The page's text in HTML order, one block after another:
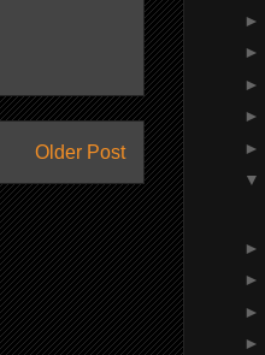
Older Post
►
►
►
►
►
▼
►
►
►
►